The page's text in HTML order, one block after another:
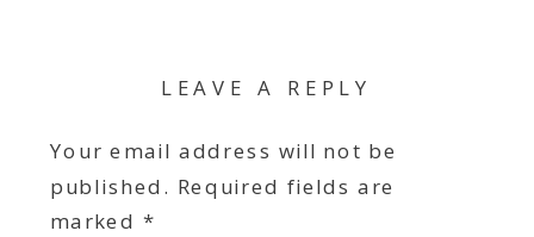
LEAVE A REPLY
Your email address will not be
published. Required fields are
marked *